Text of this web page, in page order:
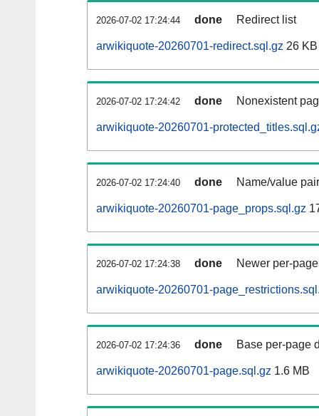
2026-07-02 17:24:44 done Redirect list
arwikiquote-20260701-redirect.sql.gz 26 KB
2026-07-02 17:24:42 done Nonexistent
arwikiquote-20260701-
2026-07-02 17:24:40 done Name/value
arwikiquote-20260701-page_props.sql.gz
2026-07-02 17:24:38 done Newer per-
arwikiquote-20260701-
2026-07-02 17:24:36 done Base per-page
arwikiquote-20260701-page.sql.gz 1.6 MB